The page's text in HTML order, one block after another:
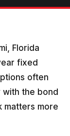
Florida
fixed
often
with the bond
matters more